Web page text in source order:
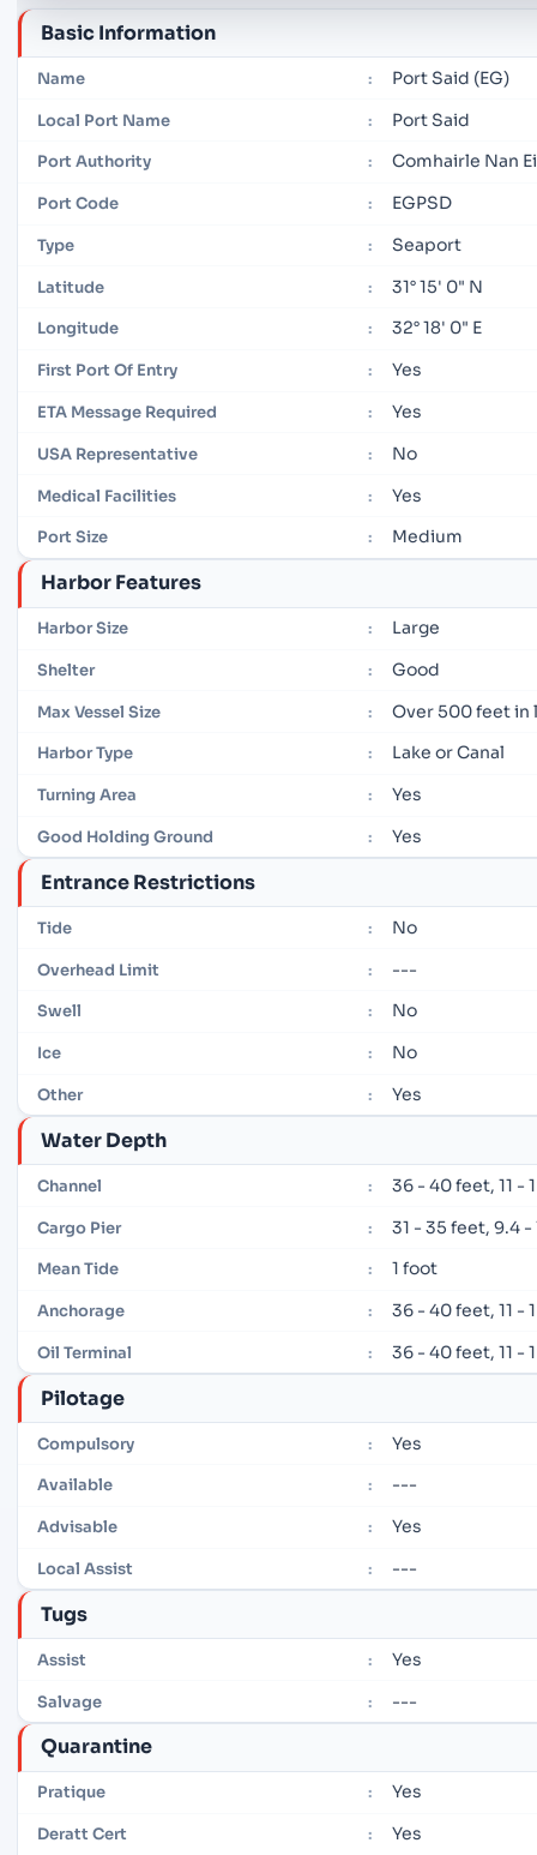
Basic Information
Name : Port Said (EG)
Local Port Name : Port Said
Port Authority : Comhairle Nan
Port Code : EGPSD
Type : Seaport
Latitude : 31° 15' 0" N
Longitude : 32° 18' 0" E
First Port Of Entry : Yes
ETA Message Required : Yes
USA Representative : No
Medical Facilities : Yes
Port Size : Medium
Harbor Features
Harbor Size : Large
Shelter : Good
Max Vessel Size : Over 500 feet in
Harbor Type : Lake or Canal
Turning Area : Yes
Good Holding Ground : Yes
Entrance Restrictions
Tide : No
Overhead Limit : ---
Swell : No
Ice : No
Other : Yes
Water Depth
Channel : 36 - 40 feet, 11 -
Cargo Pier : 31 - 35 feet, 9.4
Mean Tide : 1 foot
Anchorage : 36 - 40 feet, 11 -
Oil Terminal : 36 - 40 feet, 11 -
Pilotage
Compulsory : Yes
Available : ---
Advisable : Yes
Local Assist : ---
Tugs
Assist : Yes
Salvage : ---
Quarantine
Pratique : Yes
Deratt Cert : Yes